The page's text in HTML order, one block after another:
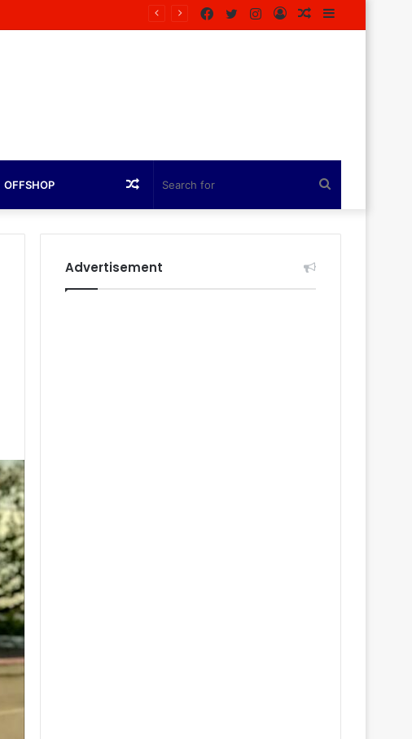
Sidebar
Random
Log
Instagram
Twitter
Facebook
OFFSHOP
for
Random
Article
Advertisement